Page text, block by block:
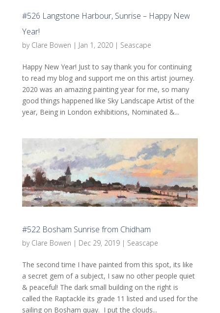
#526 Langstone Harbour, Sunrise – Happy New
Year!
by Clare Bowen | Jan 1, 2020| Seascape
Happy New Year! Just to say thank you for continuing
to read my blog and support me on this artist journey.
2020 was an amazing painting year for me, so many
good things happened like Sky Landscape Artist of the
year, Being in London exhibitions, Nominated &...
#522 Bosham Sunrise from Chidham
by Clare Bowen | Dec 29, 2019| Seascape
The second time I have painted from this spot, its like
a secret gem of a subject, I saw no other people quiet
& peaceful! The dark small building on the right is
called the Raptackle its grade 11 listed and used for the
sailing on Bosham quay. I put the clouds...